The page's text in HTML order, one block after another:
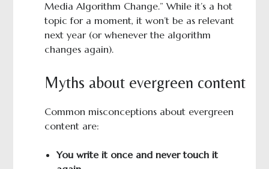
Media Algorithm Change.” While it’s a hot
topic for a moment, it won’t be as relevant
next year (or whenever the algorithm
changes again).
Myths about evergreen content
Common misconceptions about evergreen
content are:
You write it once and never touch it